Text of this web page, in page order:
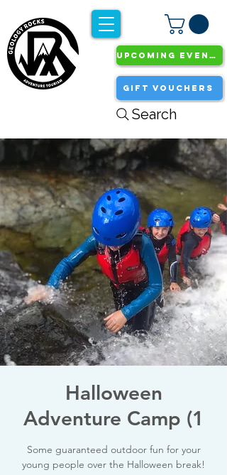
UPCOMING EVENTS
GIFT VOUCHERS
Search
Halloween
Adventure Camp (1
Some guaranteed outdoor fun for your
young people over the Halloween break!